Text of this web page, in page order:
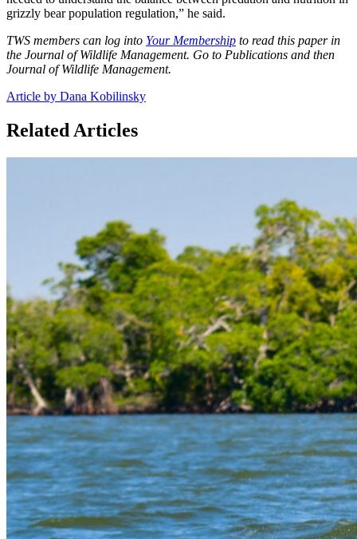
grizzly bear population regulation,” he said.
TWS members can log into Your Membership to read this paper in
the Journal of Wildlife Management. Go to Publications and then
Journal of Wildlife Management.
Article by Dana Kobilinsky
Related Articles